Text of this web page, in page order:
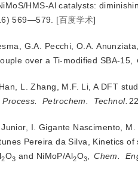
HMS-Al catalysts:
569—579. [百度学术]
G.A. Pecchi, O.A.
over a Ti-modified SBA-15,
L. Zhang, M.F. Li, A DFT
Petrochem. Technol.
I. Gigante Nascimento,
Pereira da Silva, Kinetics
2O3 and NiMoP/Al2O3 Chem.